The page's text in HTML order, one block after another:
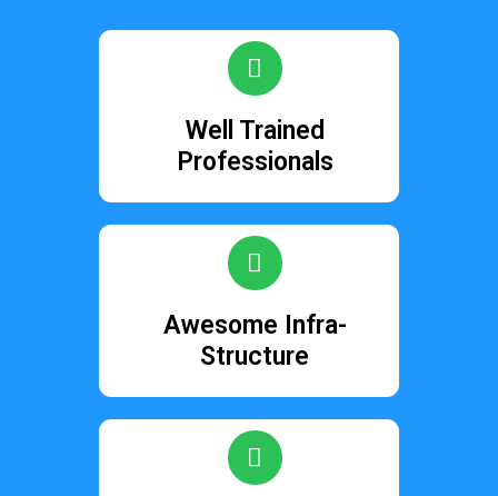
Well Trained
Professionals
Awesome Infra-
Structure